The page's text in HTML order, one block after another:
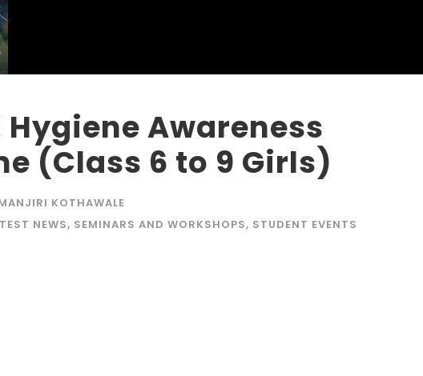
Awareness
(Class 6 to 9 Girls)
KOTHAWALE
NEWS, SEMINARS AND WORKSHOPS, STUDENT EVENTS